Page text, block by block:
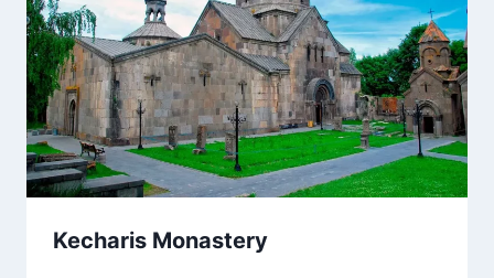
Kecharis Monastery